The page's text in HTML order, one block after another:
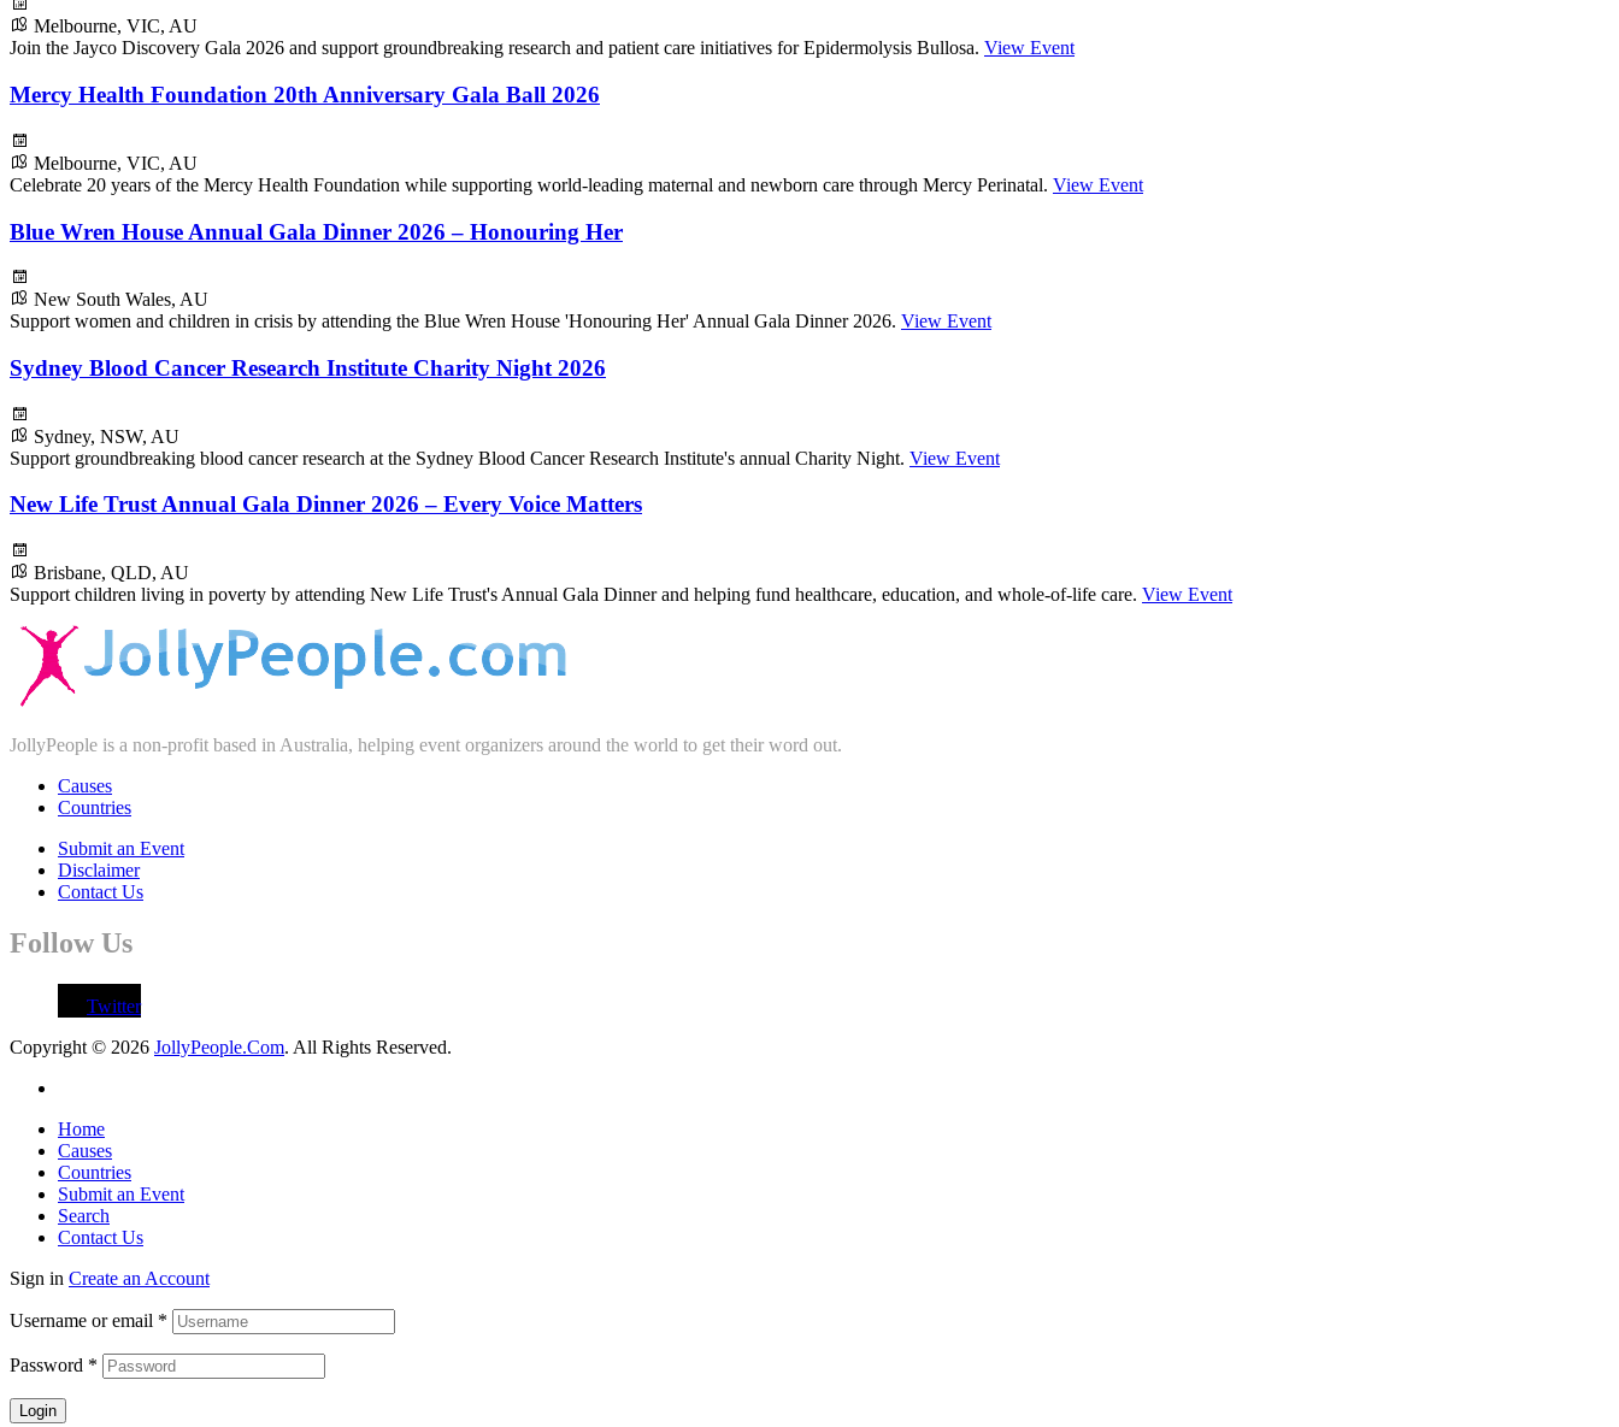
Melbourne, VIC, AU
Join the Jayco Discovery Gala 2026 and support groundbreaking research and patient care initiatives for Epidermolysis Bullosa. View Event
Mercy Health Foundation 20th Anniversary Gala Ball 2026
Melbourne, VIC, AU
Celebrate 20 years of the Mercy Health Foundation while supporting world-leading maternal and newborn care through Mercy Perinatal. View Event
Blue Wren House Annual Gala Dinner 2026 – Honouring Her
New South Wales, AU
Support women and children in crisis by attending the Blue Wren House 'Honouring Her' Annual Gala Dinner 2026. View Event
Sydney Blood Cancer Research Institute Charity Night 2026
Sydney, NSW, AU
Support groundbreaking blood cancer research at the Sydney Blood Cancer Research Institute's annual Charity Night. View Event
New Life Trust Annual Gala Dinner 2026 – Every Voice Matters
Brisbane, QLD, AU
Support children living in poverty by attending New Life Trust's Annual Gala Dinner and helping fund healthcare, education, and whole-of-life care. View Event
JollyPeople is a non-profit based in Australia, helping event organizers around the world to get their word out.
Causes
Countries
Submit an Event
Disclaimer
Contact Us
Follow Us
Twitter
Copyright © 2026 JollyPeople.Com. All Rights Reserved.
Home
Causes
Countries
Submit an Event
Search
Contact Us
Sign in Create an Account
Username or email *
Password *
Login